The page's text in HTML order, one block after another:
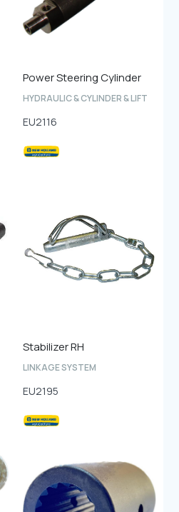
Power Steering Cylinder
HYDRAULIC & CYLINDER & LIFT
EU2116
Stabilizer RH
LINKAGE SYSTEM
EU2195